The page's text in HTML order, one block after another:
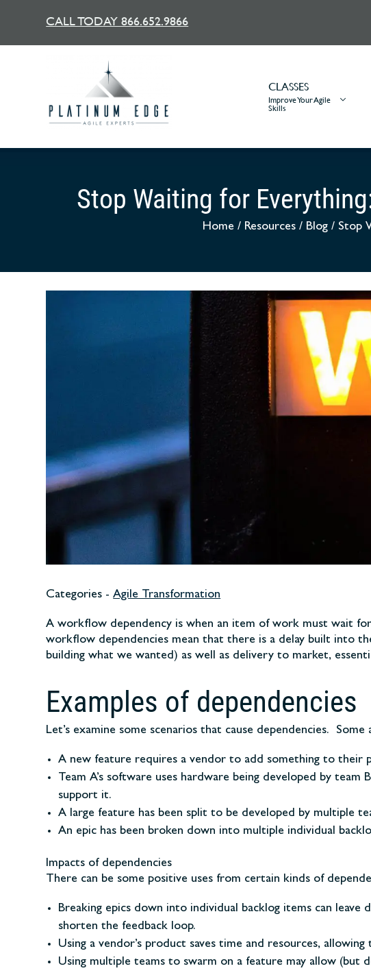
CALL TODAY 866.652.9866
CLASSES
Improve Your Agile
Skills
Stop Waiting for
Home / Resources / Blog / Stop
Categories -Agile Transformation
A workflow dependency is when an item of work must wait
workflow dependencies mean that there is a delay built into
building what we wanted) as well as delivery to market,
Examples of dependencies
Let’s examine some scenarios that cause dependencies.
A new feature requires a vendor to add something to
Team A’s software uses hardware being developed by
support it.
A large feature has been split to be developed by multiple
An epic has been broken down into multiple individual
Impacts of dependencies
There can be some positive uses from certain kinds of
Breaking epics down into individual backlog items can
shorten the feedback loop.
Using a vendor’s product saves time and resources,
Using multiple teams to swarm on a feature may allow (but